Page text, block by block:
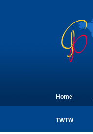
Home
TWTW